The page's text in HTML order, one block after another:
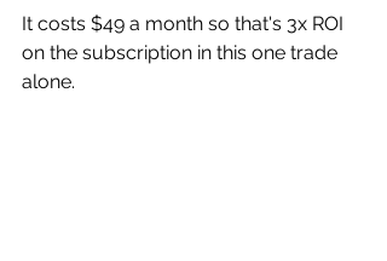
It costs $49 a month so that's 3x ROI
on the subscription in this one trade
alone.